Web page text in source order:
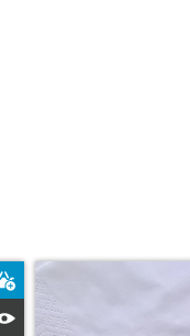
Add to Basket
Quick View